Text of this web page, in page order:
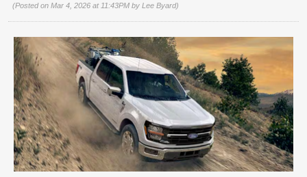
(Posted on Mar 4, 2026 at 11:43PM by Lee Byard)